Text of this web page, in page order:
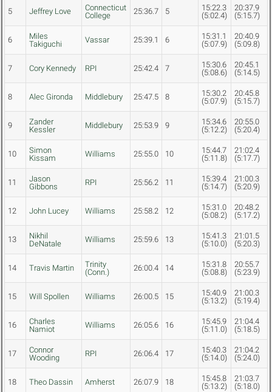
5 Jeffrey Love
Connecticut
College
25:36.7 5
15:22.3
(5:02.4)
20:37.9
(5:15.7)
6
Miles
Takiguchi
Vassar 25:39.1 6
15:31.1
(5:07.9)
20:40.9
(5:09.8)
7 Cory Kennedy RPI 25:42.4 7
15:30.6
(5:08.6)
20:45.1
(5:14.5)
8 Alec Gironda Middlebury 25:47.5 8
15:30.2
(5:07.9)
20:45.8
(5:15.7)
9
Zander
Kessler
Middlebury 25:53.9 9
15:34.6
(5:12.2)
20:55.0
(5:20.4)
10
Simon
Kissam
Williams 25:55.0 10
15:44.7
(5:11.8)
21:02.4
(5:17.7)
11
Jason
Gibbons
RPI 25:56.2 11
15:39.4
(5:14.7)
21:00.3
(5:20.9)
12 John Lucey Williams 25:58.2 12
15:31.0
(5:08.2)
20:48.2
(5:17.2)
13
Nikhil
DeNatale
Williams 25:59.6 13
15:41.3
(5:10.0)
21:01.5
(5:20.3)
14 Travis Martin
Trinity
(Conn.)
26:00.4 14
15:31.8
(5:08.8)
20:55.7
(5:23.9)
15 Will Spollen Williams 26:00.5 15
15:40.9
(5:13.2)
21:00.3
(5:19.4)
16
Charles
Namiot
Williams 26:05.6 16
15:45.9
(5:11.0)
21:04.4
(5:18.5)
17
Connor
Wooding
RPI 26:06.4 17
15:40.3
(5:14.0)
21:04.2
(5:24.0)
18 Theo Dassin Amherst 26:07.9 18
15:45.8
(5:13.2)
21:03.7
(5:18.0)